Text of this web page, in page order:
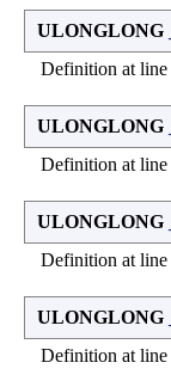
ULONGLONG
Definition at line
ULONGLONG
Definition at line
ULONGLONG
Definition at line
ULONGLONG
Definition at line